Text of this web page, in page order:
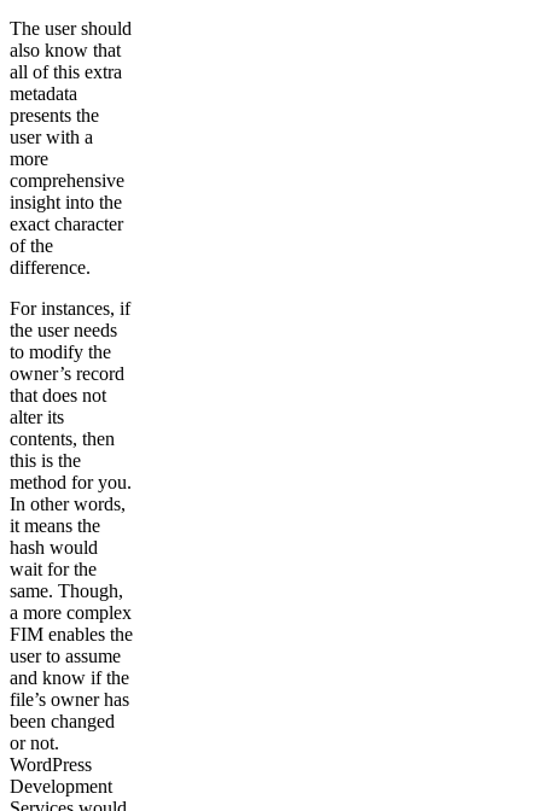
The user should
also know that
all of this extra
metadata
presents the
user with a
more
comprehensive
insight into the
exact character
of the
difference.
For instances, if
the user needs
to modify the
owner’s record
that does not
alter its
contents, then
this is the
method for you.
In other words,
it means the
hash would
wait for the
same. Though,
a more complex
FIM enables the
user to assume
and know if the
file’s owner has
been changed
or not.
WordPress
Development